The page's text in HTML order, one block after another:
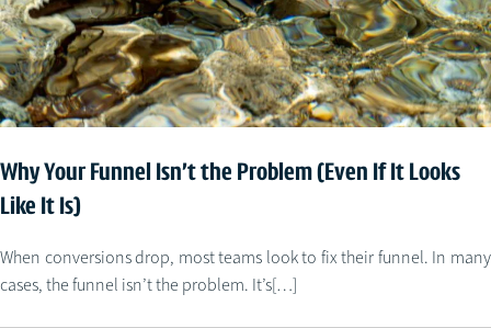
Why Your Funnel Isn’t the Problem (Even If It Looks
Like It Is)
When conversions drop, most teams look to fix their funnel. In many
cases, the funnel isn’t the problem. It’s[…]